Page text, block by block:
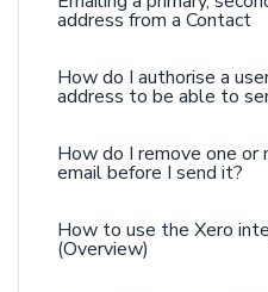
address from a Contact
How do I authorise a
address to be able to
How do I remove one or
email before I send it?
How to use the Xero
(Overview)